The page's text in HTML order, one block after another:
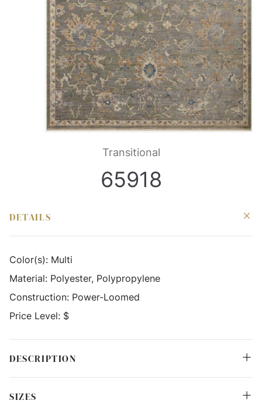
Transitional
65918
DETAILS
Color(s): Multi
Material: Polyester, Polypropylene
Construction: Power-Loomed
Price Level: $
DESCRIPTION
SIZES